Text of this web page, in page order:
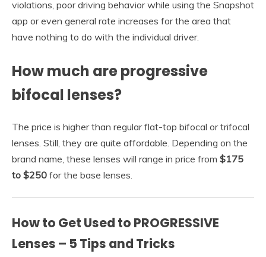
violations, poor driving behavior while using the Snapshot
app or even general rate increases for the area that
have nothing to do with the individual driver.
How much are progressive
bifocal lenses?
The price is higher than regular flat-top bifocal or trifocal
lenses. Still, they are quite affordable. Depending on the
brand name, these lenses will range in price from $175
to $250 for the base lenses.
How to Get Used to PROGRESSIVE
Lenses – 5 Tips and Tricks